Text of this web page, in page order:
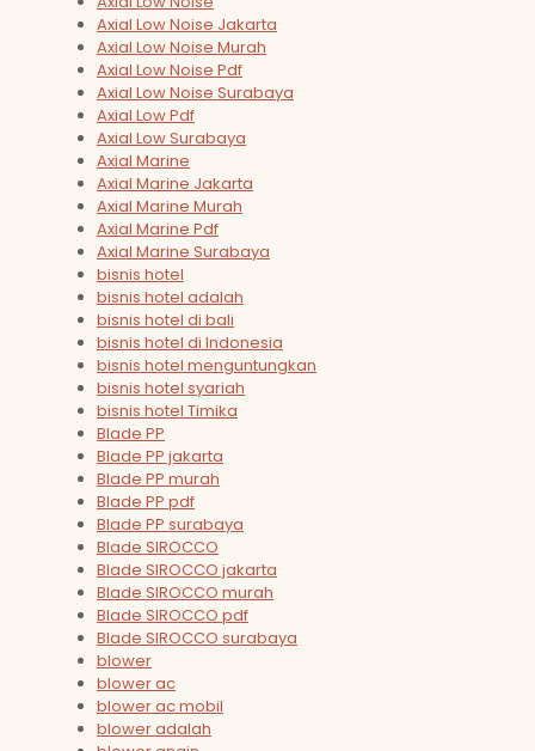
Axial Low Noise Jakarta
Axial Low Noise Murah
Axial Low Noise Pdf
Axial Low Noise Surabaya
Axial Low Pdf
Axial Low Surabaya
Axial Marine
Axial Marine Jakarta
Axial Marine Murah
Axial Marine Pdf
Axial Marine Surabaya
bisnis hotel
bisnis hotel adalah
bisnis hotel di bali
bisnis hotel di Indonesia
bisnis hotel menguntungkan
bisnis hotel syariah
bisnis hotel Timika
Blade PP
Blade PP jakarta
Blade PP murah
Blade PP pdf
Blade PP surabaya
Blade SIROCCO
Blade SIROCCO jakarta
Blade SIROCCO murah
Blade SIROCCO pdf
Blade SIROCCO surabaya
blower
blower ac
blower ac mobil
blower adalah